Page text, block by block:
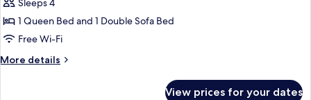
Business
Apartment
Sleeps 4
1 Queen Bed and 1 Double Sofa Bed
Free Wi-Fi
More details
More
View prices for your dates